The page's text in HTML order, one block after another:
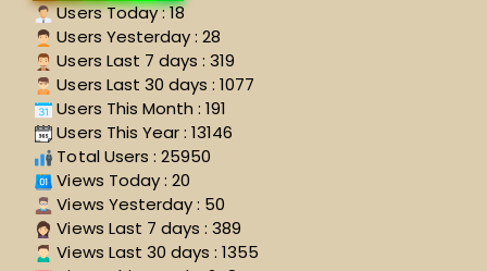
Users Today : 18
Users Yesterday : 28
Users Last 7 days : 319
Users Last 30 days : 1077
Users This Month : 191
Users This Year : 13146
Total Users : 25950
Views Today : 20
Views Yesterday : 50
Views Last 7 days : 389
Views Last 30 days : 1355